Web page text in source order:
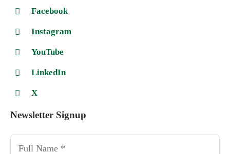
Facebook
Instagram
YouTube
LinkedIn
X
Newsletter Signup